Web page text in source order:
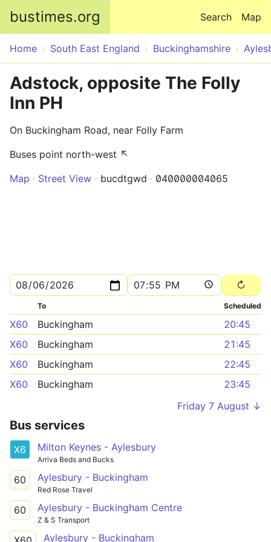
bustimes.org Map
Search
Home South East England Buckinghamshire
Adstock, opposite The Folly
Inn PH
On Buckingham Road, near Folly Farm
Buses point north-west ↖
Map
Street View bucdtgwd 040000004065
To Scheduled
X60 Buckingham
20:45
X60
Buckingham
21:45
X60
Buckingham
22:45
X60
Buckingham
23:45
Friday 7 August ↓
Bus services
X6 Milton Keynes - Aylesbury
Arriva Beds and Bucks
60 Aylesbury - Buckingham
Red Rose Travel
60 Aylesbury - Buckingham Centre
Z & S Transport
Aylesbury - Buckingham